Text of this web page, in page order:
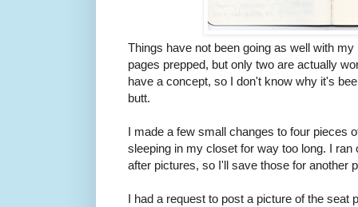
Things have not been going as well with
pages prepped, but only two are actually
have a concept, so I don't know why it's
butt.
I made a few small changes to four pieces
sleeping in my closet for way too long. I ran
after pictures, so I'll save those for another
I had a request to post a picture of the